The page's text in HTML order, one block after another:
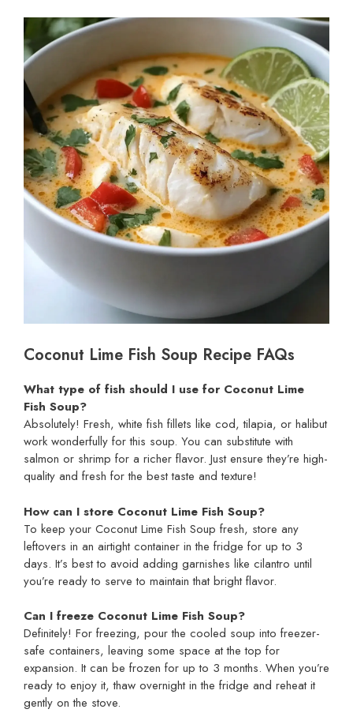
Coconut Lime Fish Soup Recipe FAQs
What type of fish should I use for Coconut Lime
Fish Soup?
Absolutely! Fresh, white fish fillets like cod, tilapia, or halibut
work wonderfully for this soup. You can substitute with
salmon or shrimp for a richer flavor. Just ensure they’re high-
quality and fresh for the best taste and texture!
How can I store Coconut Lime Fish Soup?
To keep your Coconut Lime Fish Soup fresh, store any
leftovers in an airtight container in the fridge for up to 3
days. It’s best to avoid adding garnishes like cilantro until
you’re ready to serve to maintain that bright flavor.
Can I freeze Coconut Lime Fish Soup?
Definitely! For freezing, pour the cooled soup into freezer-
safe containers, leaving some space at the top for
expansion. It can be frozen for up to 3 months. When you’re
ready to enjoy it, thaw overnight in the fridge and reheat it
gently on the stove.